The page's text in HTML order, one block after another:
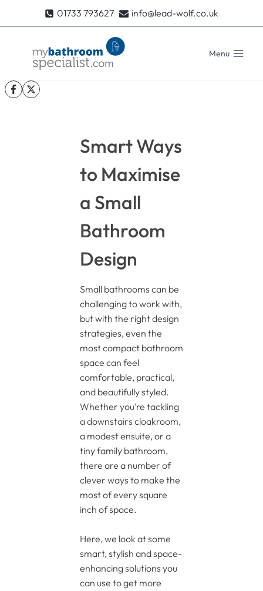
01733 793627 info@lead-wolf.co.uk
Menu
Smart Ways
to Maximise
a Small
Bathroom
Design
Small bathrooms can be
challenging to work with,
but with the right design
strategies, even the
most compact bathroom
space can feel
comfortable, practical,
and beautifully styled.
Whether you’re tackling
a downstairs cloakroom,
a modest ensuite, or a
tiny family bathroom,
there are a number of
clever ways to make the
most of every square
inch of space.
Here, we look at some
smart, stylish and space-
enhancing solutions you
can use to get more